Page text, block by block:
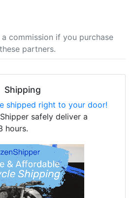
commission if you purchase
partners.
Shipping
shipped right to your door!
safely deliver a
hours.